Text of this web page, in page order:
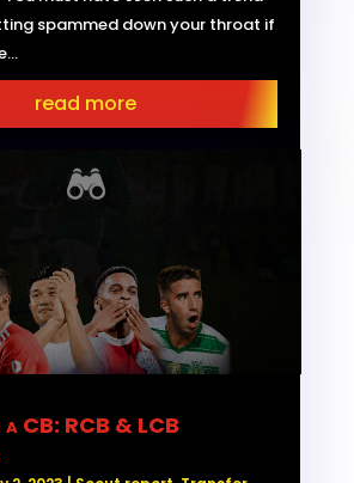
spammed down your throat if
read more
CB: RCB & LCB